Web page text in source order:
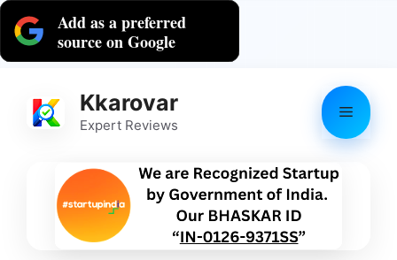
Add as a preferred
source on Google
Skip
content
Kkarovar
Expert Reviews
Menu